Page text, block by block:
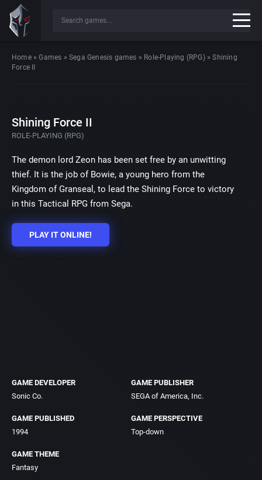
Home»Games »Sega Genesis games » Role-Playing (RPG)»Shining
Force II
Shining Force II
ROLE-PLAYING (RPG)
The demon lord Zeon has been set free by an unwitting
thief. It is the job of Bowie, a young hero from the
Kingdom of Granseal, to lead the Shining Force to victory
in this Tactical RPG from Sega.
PLAY IT ONLINE!
GAME DEVELOPER
Sonic Co.
GAME PUBLISHER
SEGA of America, Inc.
GAME PUBLISHED
1994
GAME PERSPECTIVE
Top-down
GAME THEME
Fantasy